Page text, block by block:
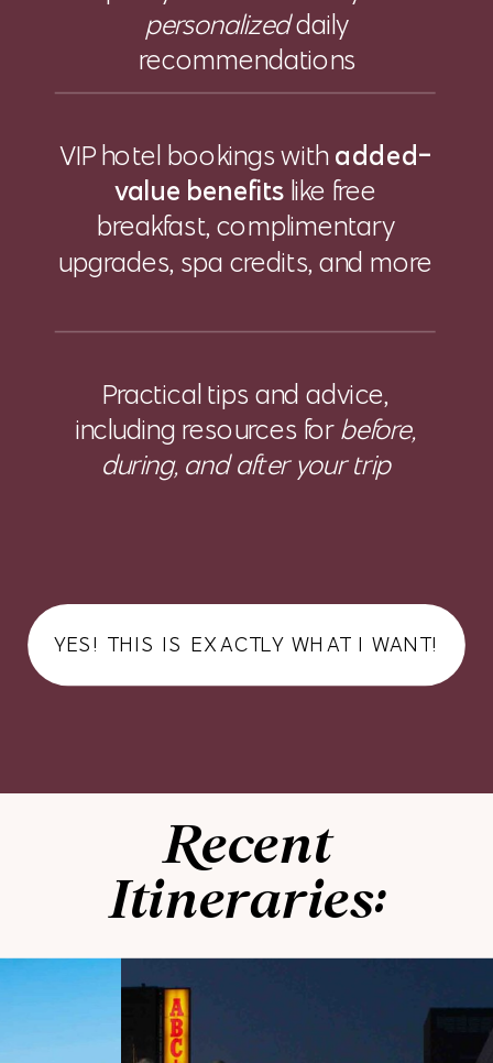
personalizeddaily
recommendations
VIP hotel bookings withadded-
value benefits like free
breakfast, complimentary
upgrades, spa credits, and more
Practical tips and advice,
including resources forbefore,
during, and after your trip
YES! THIS IS EXACTLY WHAT I WANT!
Recent
Itineraries: